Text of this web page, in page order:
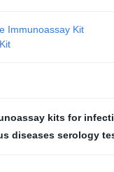
Immunoassay Kit
kits for
diseases serology